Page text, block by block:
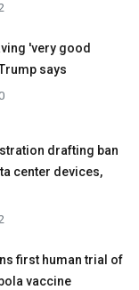
'very good
says
drafting ban
center devices,
first human trial of
vaccine